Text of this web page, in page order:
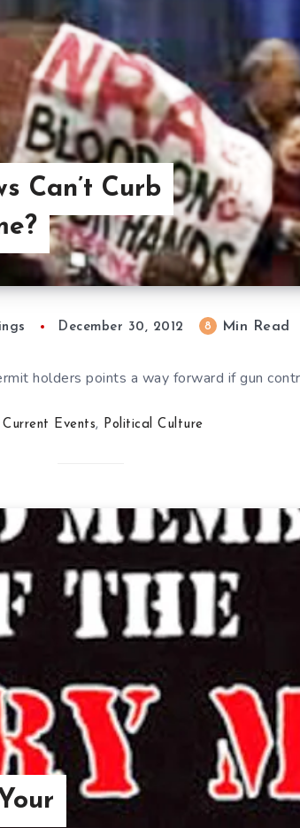
Can’t Curb
December 30, 2012 8 Min Read
holders points a way forward if gun
Current Events, Political Culture